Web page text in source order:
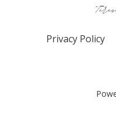
Privacy Policy